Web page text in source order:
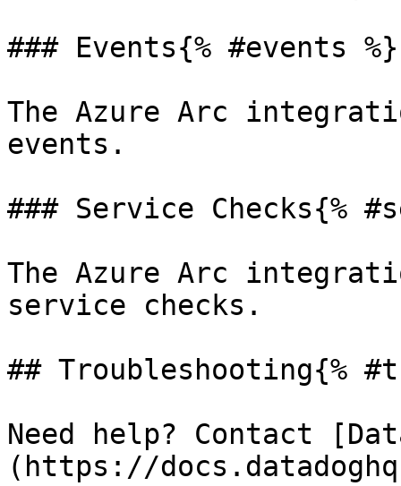
### Events{% #events %}
The Azure Arc
events.
### Service Checks{%
The Azure Arc
service checks.
## Troubleshooting{%
Need help? Contact
(https://